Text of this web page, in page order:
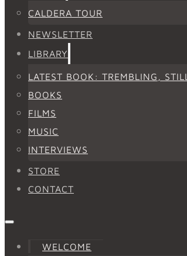
CALDERA TOUR
NEWSLETTER
LIBRARY
LATEST BOOK: TREMBLING, STILL
BOOKS
FILMS
MUSIC
INTERVIEWS
STORE
CONTACT
WELCOME